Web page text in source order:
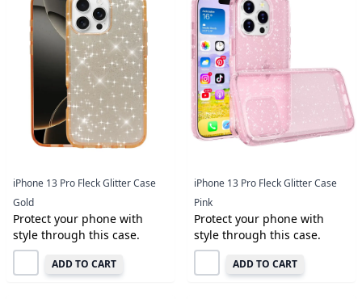
iPhone 13 Pro Fleck Glitter Case
Gold
Protect your phone with
style through this case.
ADD TO CART
iPhone 13 Pro Fleck Glitter Case
Pink
Protect your phone with
style through this case.
ADD TO CART